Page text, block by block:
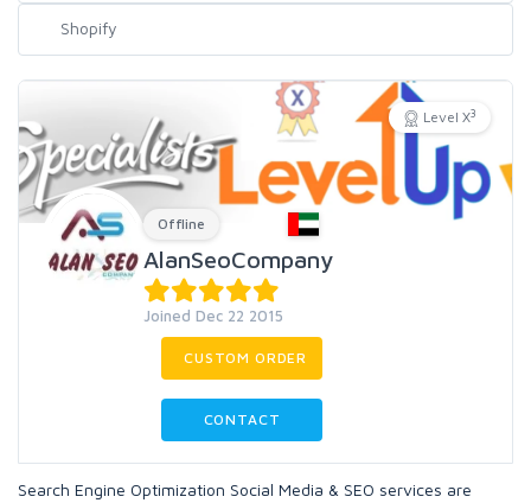
Level X3
Offline
AlanSeoCompany
Joined Dec 22 2015
CUSTOM ORDER
CONTACT
Search Engine Optimization Social Media & SEO services are